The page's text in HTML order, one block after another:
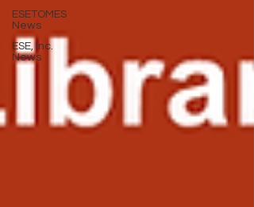
ESETOMES
News
ESE, Inc.
News